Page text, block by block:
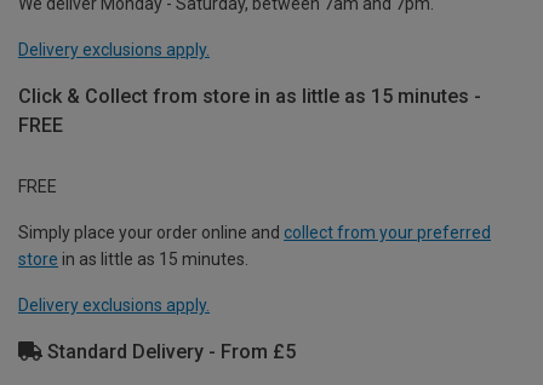
We deliver Monday - Saturday, between 7am and 7pm.
Delivery exclusions apply.
Click & Collect from store in as little as 15 minutes -
FREE
FREE
Simply place your order online and collect from your preferred
store in as little as 15 minutes.
Delivery exclusions apply.
Standard Delivery - From £5